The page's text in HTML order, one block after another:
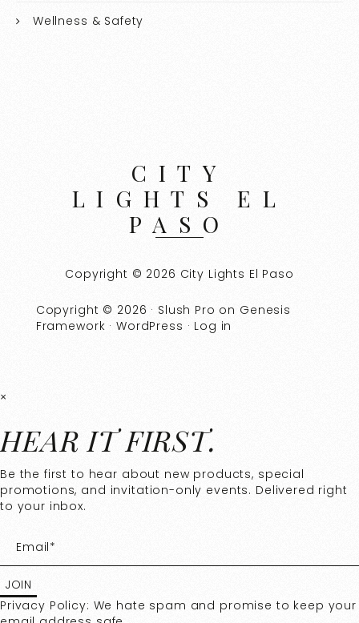
Wellness & Safety
CITY
LIGHTS EL
PASO
Copyright © 2026 City Lights El Paso
Copyright © 2026 · Slush Pro on Genesis
Framework ·WordPress · Log in
×
HEAR IT FIRST.
Be the first to hear about new products, special
promotions, and invitation-only events. Delivered right
to your inbox.
Privacy Policy: We hate spam and promise to keep your